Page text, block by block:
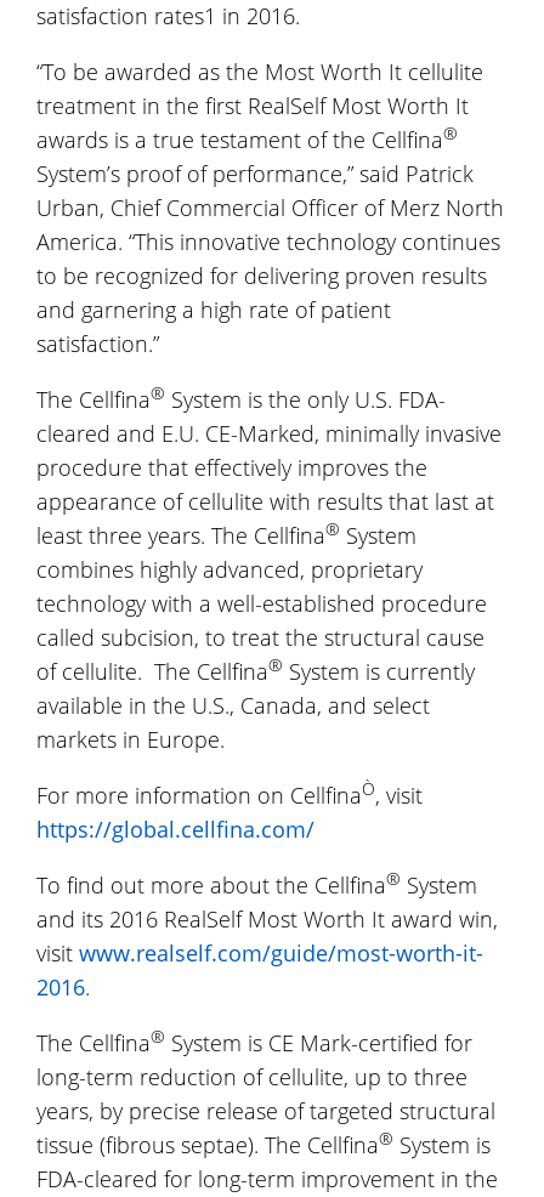
satisfaction rates1 in 2016.
“To be awarded as the Most Worth It cellulite
treatment in the first RealSelf Most Worth It
awards is a true testament of the Cellfina®
System’s proof of performance,” said Patrick
Urban, Chief Commercial Officer of Merz North
America. “This innovative technology continues
to be recognized for delivering proven results
and garnering a high rate of patient
satisfaction.”
The Cellfina® System is the only U.S. FDA-
cleared and E.U. CE-Marked, minimally invasive
procedure that effectively improves the
appearance of cellulite with results that last at
least three years. The Cellfina® System
combines highly advanced, proprietary
technology with a well-established procedure
called subcision, to treat the structural cause
of cellulite. The Cellfina® System is currently
available in the U.S., Canada, and select
markets in Europe.
For more information on CellfinaÒ, visit
https://global.cellfina.com/
To find out more about the Cellfina® System
and its 2016 RealSelf Most Worth It award win,
visit www.realself.com/guide/most-worth-it-
2016.
The Cellfina® System is CE Mark-certified for
long-term reduction of cellulite, up to three
years, by precise release of targeted structural
tissue (fibrous septae). The Cellfina® System is
FDA-cleared for long-term improvement in the